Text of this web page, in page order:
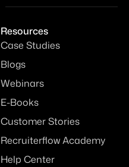
Resources
Case Studies
Blogs
Webinars
E-Books
Customer Stories
Recruiterflow Academy
Help Center